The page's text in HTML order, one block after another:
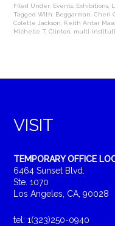
Filed Under: Events Exhibitions
Tagged With: Beggarman ,Cheri
Colette Jackson
Keith Antar
Michelle T. Clinton
multi-
VISIT
TEMPORARY OFFICE
6464 Sunset Blvd.
Ste. 1070
Los Angeles, CA, 90028
tel: 1(323)250-0940